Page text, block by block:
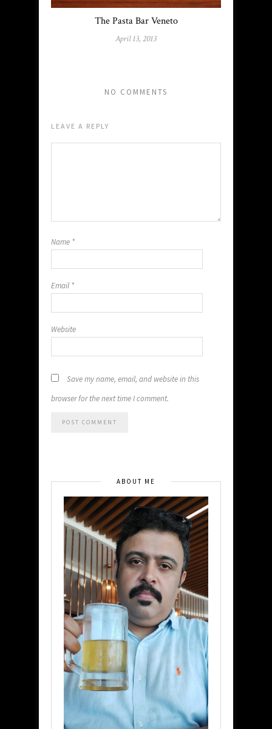
The Pasta Bar Veneto
April 13, 2013
NO COMMENTS
LEAVE A REPLY
Name *
Email *
Website
Save my name, email, and website in this
browser for the next time I comment.
ABOUT ME